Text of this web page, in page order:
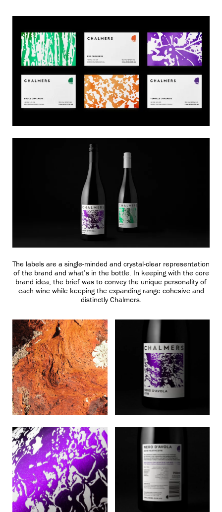
The labels are a single-minded and crystal-clear representation
of the brand and what’s in the bottle. In keeping with the core
brand idea, the brief was to convey the unique personality of
each wine while keeping the expanding range cohesive and
distinctly Chalmers.